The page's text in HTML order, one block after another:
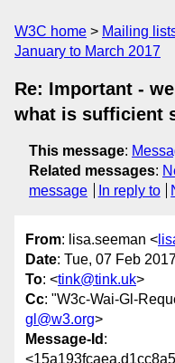
W3C home Mailing
January to March 2017
Re: Important -
what is sufficient
This message:
Related messages:
message
In reply to
From: lisa.seeman <
Date: Tue, 07 Feb
To: <tink@tink.uk>
Cc: "W3c-Wai-Gl-
gl@w3.org>
Message-Id :